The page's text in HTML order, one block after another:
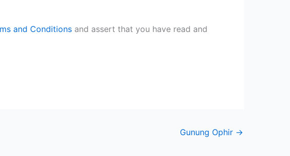
and Conditions and assert that you have read and
Gunung Ophir →